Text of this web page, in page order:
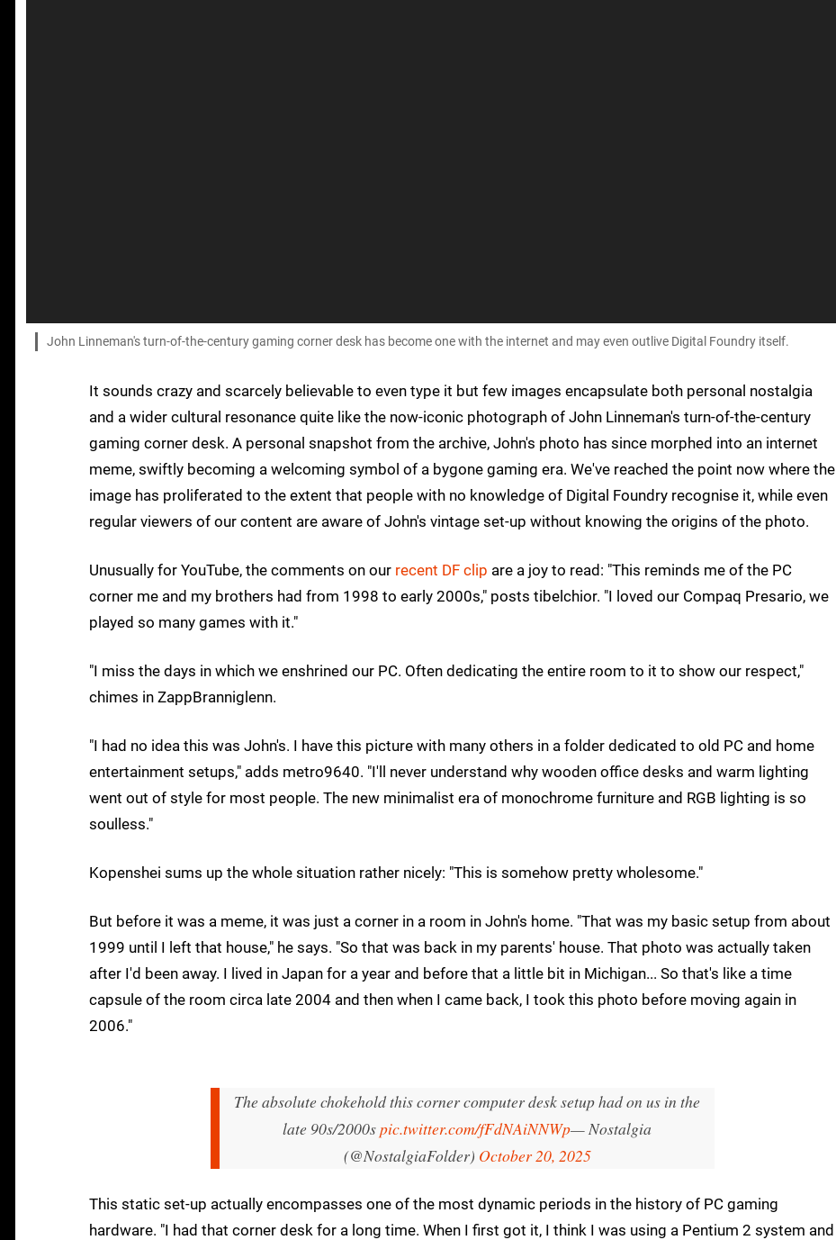
John Linneman's turn-of-the-century gaming corner desk has become one with the internet and may even outlive Digital Foundry itself.
It sounds crazy and scarcely believable to even type it but few images encapsulate both personal nostalgia
and a wider cultural resonance quite like the now-iconic photograph of John Linneman's turn-of-the-century
gaming corner desk. A personal snapshot from the archive, John's photo has since morphed into an internet
meme, swiftly becoming a welcoming symbol of a bygone gaming era. We've reached the point now where the
image has proliferated to the extent that people with no knowledge of Digital Foundry recognise it, while even
regular viewers of our content are aware of John's vintage set-up without knowing the origins of the photo.
Unusually for YouTube, the comments on our recent DF clip are a joy to read: "This reminds me of the PC
corner me and my brothers had from 1998 to early 2000s," posts tibelchior. "I loved our Compaq Presario, we
played so many games with it."
"I miss the days in which we enshrined our PC. Often dedicating the entire room to it to show our respect,"
chimes in ZappBranniglenn.
"I had no idea this was John's. I have this picture with many others in a folder dedicated to old PC and home
entertainment setups," adds metro9640. "I'll never understand why wooden office desks and warm lighting
went out of style for most people. The new minimalist era of monochrome furniture and RGB lighting is so
soulless."
Kopenshei sums up the whole situation rather nicely: "This is somehow pretty wholesome."
But before it was a meme, it was just a corner in a room in John's home. "That was my basic setup from about
1999 until I left that house," he says. "So that was back in my parents' house. That photo was actually taken
after I'd been away. I lived in Japan for a year and before that a little bit in Michigan... So that's like a time
capsule of the room circa late 2004 and then when I came back, I took this photo before moving again in
2006."
The absolute chokehold this corner computer desk setup had on us in the
late 90s/2000spic.twitter.com/fFdNAiNNWp— Nostalgia
(@NostalgiaFolder) October 20, 2025
This static set-up actually encompasses one of the most dynamic periods in the history of PC gaming
hardware. "I had that corner desk for a long time. When I first got it, I think I was using a Pentium 2 system and